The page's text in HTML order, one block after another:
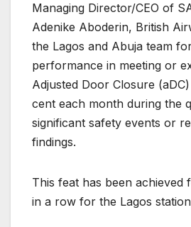
Managing Director/CEO of
Adenike Aboderin, British
the Lagos and Abuja team
performance in meeting or
Adjusted Door Closure
cent each month during the
significant safety events or
findings.
This feat has been achieved
in a row for the Lagos